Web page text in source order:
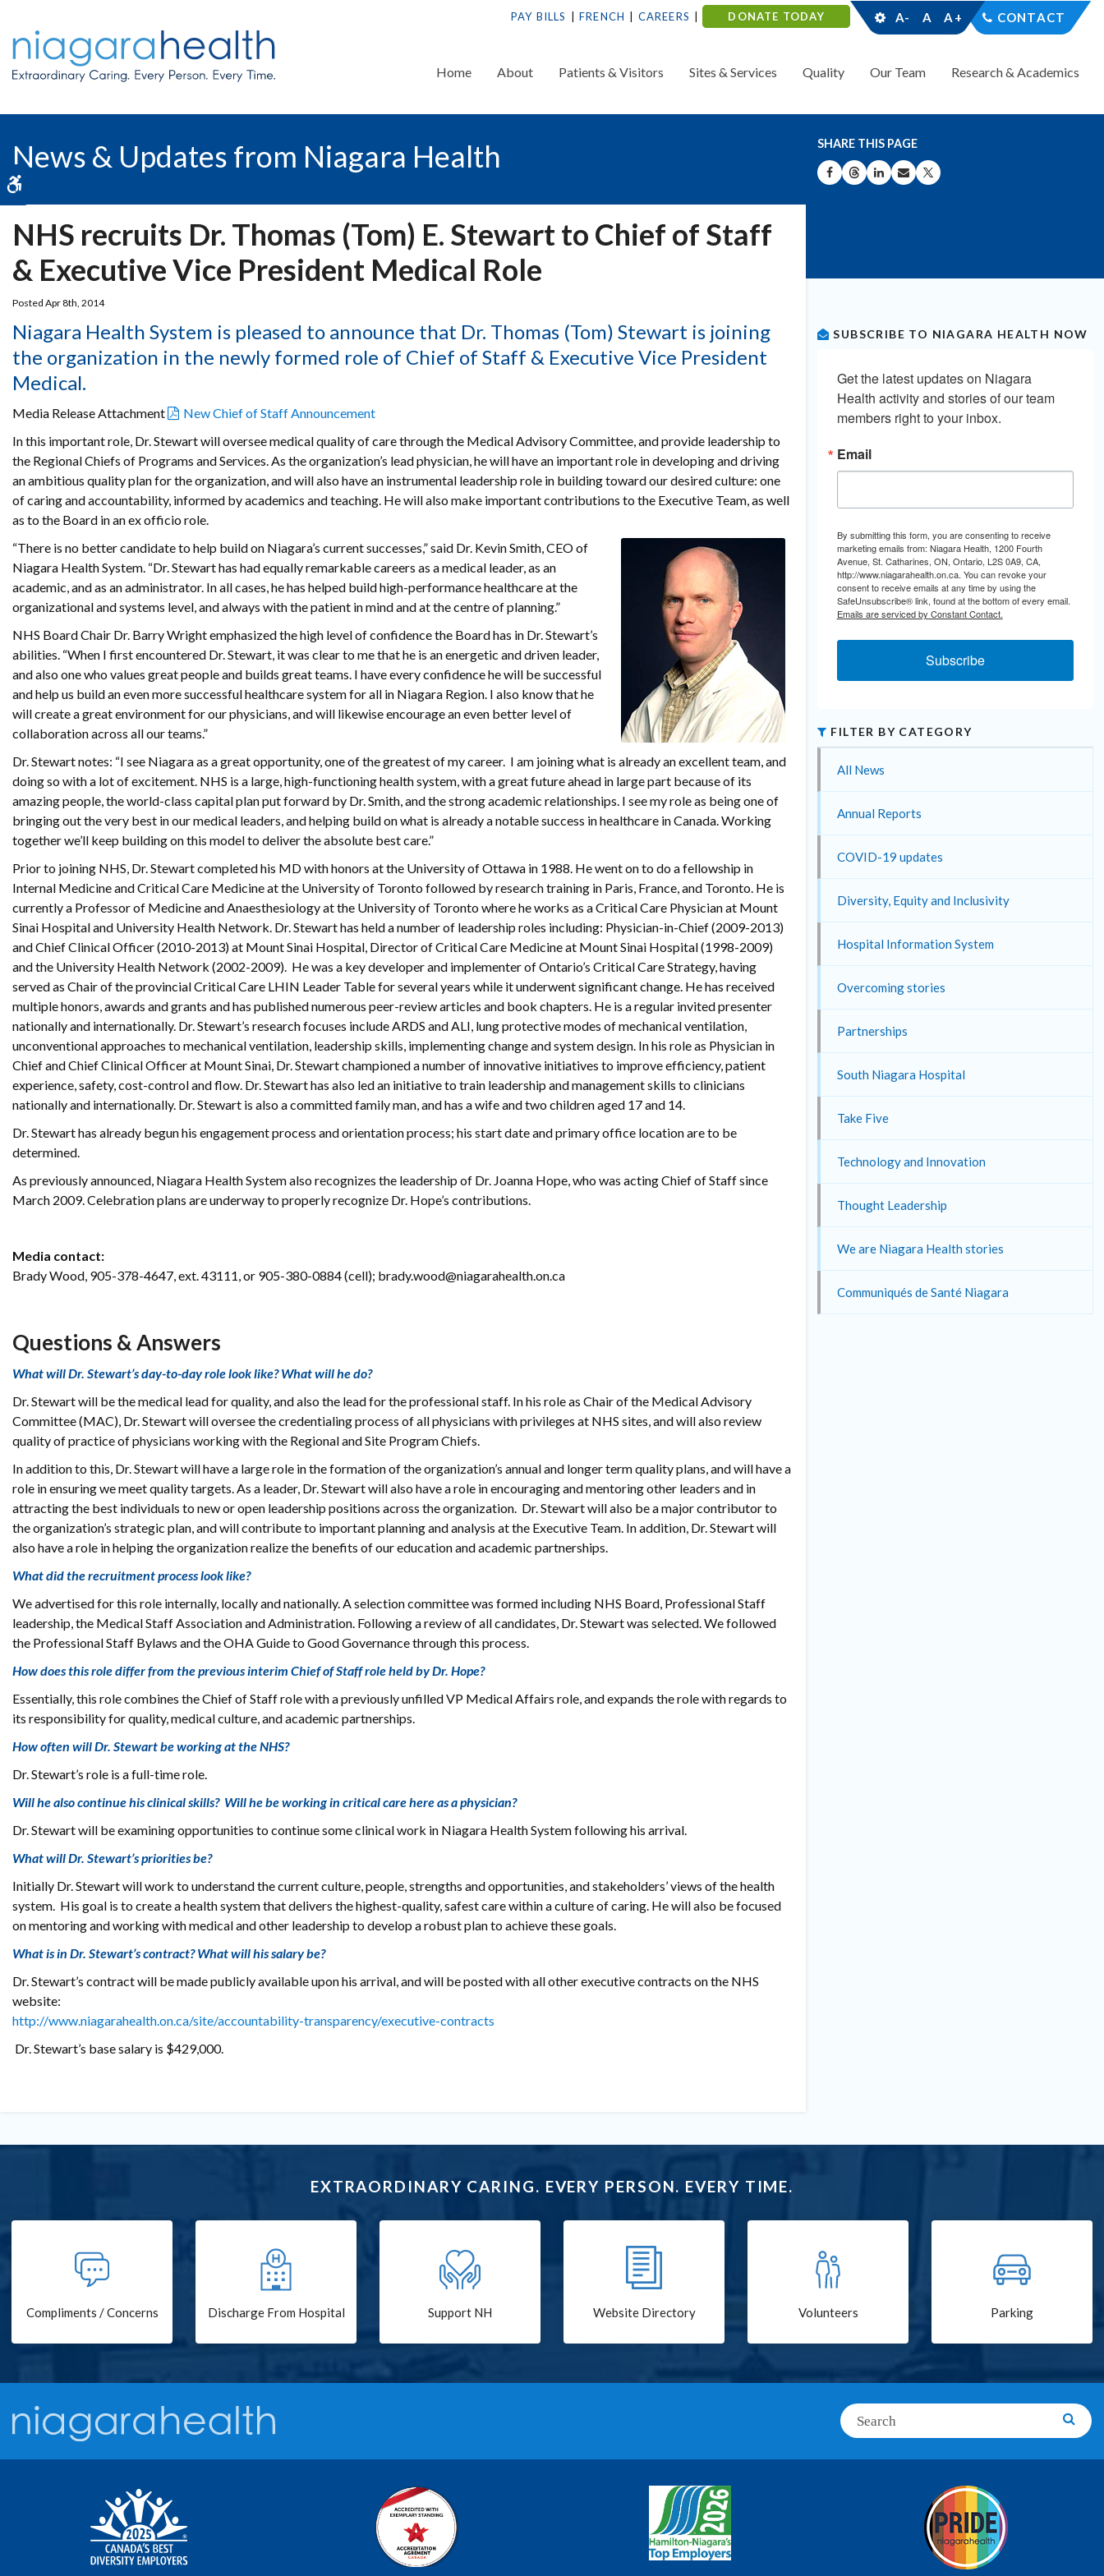
PAY BILLS FRENCH CAREERS DONATE TODAY A- A A+ CONTACT
Home About Patients & Visitors Sites & Services Quality Our Team Research & Academics
News & Updates from Niagara Health SHARE THIS PAGE
SHARE ON FACEBOOK
SHARE ON THREADS
SHARE ON LINKEDIN
SHARE BY EMAIL
SHARE ON X
NHS recruits Dr. Thomas (Tom) E. Stewart to Chief of Staff
& Executive Vice President Medical Role
Posted Apr 8th, 2014
Niagara Health System is pleased to announce that Dr. Thomas (Tom) Stewart is joining
the organization in the newly formed role of Chief of Staff & Executive Vice President
Medical.
Media Release Attachment
New Chief of Staff Announcement
In this important role, Dr. Stewart will oversee medical quality of care through the Medical Advisory Committee, and provide leadership to
the Regional Chiefs of Programs and Services. As the organization’s lead physician, he will have an important role in developing and driving
an ambitious quality plan for the organization, and will also have an instrumental leadership role in building toward our desired culture: one
of caring and accountability, informed by academics and teaching. He will also make important contributions to the Executive Team, as well
as to the Board in an ex officio role.
“There is no better candidate to help build on Niagara’s current successes,” said Dr. Kevin Smith, CEO of
Niagara Health System. “Dr. Stewart has had equally remarkable careers as a medical leader, as an
academic, and as an administrator. In all cases, he has helped build high-performance healthcare at the
organizational and systems level, and always with the patient in mind and at the centre of planning.”
NHS Board Chair Dr. Barry Wright emphasized the high level of confidence the Board has in Dr. Stewart’s
abilities. “When I first encountered Dr. Stewart, it was clear to me that he is an energetic and driven leader,
and also one who values great people and builds great teams. I have every confidence he will be successful
and help us build an even more successful healthcare system for all in Niagara Region. I also know that he
will create a great environment for our physicians, and will likewise encourage an even better level of
collaboration across all our teams.”
Dr. Stewart notes: “I see Niagara as a great opportunity, one of the greatest of my career. I am joining what is already an excellent team, and
doing so with a lot of excitement. NHS is a large, high-functioning health system, with a great future ahead in large part because of its
amazing people, the world-class capital plan put forward by Dr. Smith, and the strong academic relationships. I see my role as being one of
bringing out the very best in our medical leaders, and helping build on what is already a notable success in healthcare in Canada. Working
together we’ll keep building on this model to deliver the absolute best care.”
Prior to joining NHS, Dr. Stewart completed his MD with honors at the University of Ottawa in 1988. He went on to do a fellowship in
Internal Medicine and Critical Care Medicine at the University of Toronto followed by research training in Paris, France, and Toronto. He is
currently a Professor of Medicine and Anaesthesiology at the University of Toronto where he works as a Critical Care Physician at Mount
Sinai Hospital and University Health Network. Dr. Stewart has held a number of leadership roles including: Physician-in-Chief (2009-2013)
and Chief Clinical Officer (2010-2013) at Mount Sinai Hospital, Director of Critical Care Medicine at Mount Sinai Hospital (1998-2009)
and the University Health Network (2002-2009). He was a key developer and implementer of Ontario’s Critical Care Strategy, having
served as Chair of the provincial Critical Care LHIN Leader Table for several years while it underwent significant change. He has received
multiple honors, awards and grants and has published numerous peer-review articles and book chapters. He is a regular invited presenter
nationally and internationally. Dr. Stewart’s research focuses include ARDS and ALI, lung protective modes of mechanical ventilation,
unconventional approaches to mechanical ventilation, leadership skills, implementing change and system design. In his role as Physician in
Chief and Chief Clinical Officer at Mount Sinai, Dr. Stewart championed a number of innovative initiatives to improve efficiency, patient
experience, safety, cost-control and flow. Dr. Stewart has also led an initiative to train leadership and management skills to clinicians
nationally and internationally. Dr. Stewart is also a committed family man, and has a wife and two children aged 17 and 14.
Dr. Stewart has already begun his engagement process and orientation process; his start date and primary office location are to be
determined.
As previously announced, Niagara Health System also recognizes the leadership of Dr. Joanna Hope, who was acting Chief of Staff since
March 2009. Celebration plans are underway to properly recognize Dr. Hope’s contributions.
Media contact:
Brady Wood, 905-378-4647, ext. 43111, or 905-380-0884 (cell); brady.wood@niagarahealth.on.ca
Questions & Answers
What will Dr. Stewart’s day-to-day role look like? What will he do?
Dr. Stewart will be the medical lead for quality, and also the lead for the professional staff. In his role as Chair of the Medical Advisory
Committee (MAC), Dr. Stewart will oversee the credentialing process of all physicians with privileges at NHS sites, and will also review
quality of practice of physicians working with the Regional and Site Program Chiefs.
In addition to this, Dr. Stewart will have a large role in the formation of the organization’s annual and longer term quality plans, and will have a
role in ensuring we meet quality targets. As a leader, Dr. Stewart will also have a role in encouraging and mentoring other leaders and in
attracting the best individuals to new or open leadership positions across the organization. Dr. Stewart will also be a major contributor to
the organization’s strategic plan, and will contribute to important planning and analysis at the Executive Team. In addition, Dr. Stewart will
also have a role in helping the organization realize the benefits of our education and academic partnerships.
What did the recruitment process look like?
We advertised for this role internally, locally and nationally. A selection committee was formed including NHS Board, Professional Staff
leadership, the Medical Staff Association and Administration. Following a review of all candidates, Dr. Stewart was selected. We followed
the Professional Staff Bylaws and the OHA Guide to Good Governance through this process.
How does this role differ from the previous interim Chief of Staff role held by Dr. Hope?
Essentially, this role combines the Chief of Staff role with a previously unfilled VP Medical Affairs role, and expands the role with regards to
its responsibility for quality, medical culture, and academic partnerships.
How often will Dr. Stewart be working at the NHS?
Dr. Stewart’s role is a full-time role.
Will he also continue his clinical skills? Will he be working in critical care here as a physician?
Dr. Stewart will be examining opportunities to continue some clinical work in Niagara Health System following his arrival.
What will Dr. Stewart’s priorities be?
Initially Dr. Stewart will work to understand the current culture, people, strengths and opportunities, and stakeholders’ views of the health
system. His goal is to create a health system that delivers the highest-quality, safest care within a culture of caring. He will also be focused
on mentoring and working with medical and other leadership to develop a robust plan to achieve these goals.
What is in Dr. Stewart’s contract? What will his salary be?
Dr. Stewart’s contract will be made publicly available upon his arrival, and will be posted with all other executive contracts on the NHS
website:
http://www.niagarahealth.on.ca/site/accountability-transparency/executive-contracts
Dr. Stewart’s base salary is $429,000.
SUBSCRIBE TO NIAGARA HEALTH NOW
Get the latest updates on Niagara
Health activity and stories of our team
members right to your inbox.
Email
By submitting this form, you are consenting to receive
marketing emails from: Niagara Health, 1200 Fourth
Avenue, St. Catharines, ON, Ontario, L2S 0A9, CA,
http://www.niagarahealth.on.ca. You can revoke your
consent to receive emails at any time by using the
SafeUnsubscribe® link, found at the bottom of every email.
Emails are serviced by Constant Contact.
Subscribe
FILTER BY CATEGORY
All News
Annual Reports
COVID-19 updates
Diversity, Equity and Inclusivity
Hospital Information System
Overcoming stories
Partnerships
South Niagara Hospital
Take Five
Technology and Innovation
Thought Leadership
We are Niagara Health stories
Communiqués de Santé Niagara
EXTRAORDINARY CARING. EVERY PERSON. EVERY TIME.
Compliments / Concerns Discharge From Hospital Support NH Website Directory Volunteers Parking
Search